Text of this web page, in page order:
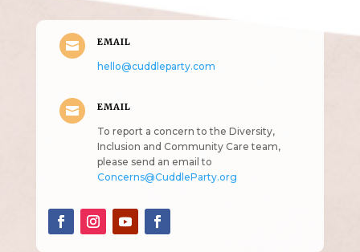
 EMAIL
hello@cuddleparty.com
 EMAIL
To report a concern to the Diversity,
Inclusion and Community Care team,
please send an email to
Concerns@CuddleParty.org